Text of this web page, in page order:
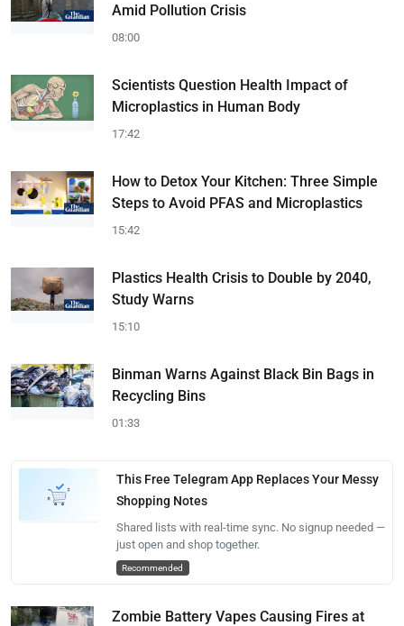
Amid Pollution Crisis
08:00
Scientists Question Health Impact of
Microplastics in Human Body
17:42
How to Detox Your Kitchen: Three Simple
Steps to Avoid PFAS and Microplastics
15:42
Plastics Health Crisis to Double by 2040,
Study Warns
15:10
Binman Warns Against Black Bin Bags in
Recycling Bins
01:33
This Free Telegram App Replaces Your Messy
Shopping Notes
Shared lists with real-time sync. No signup needed —
just open and shop together.
Recommended
Zombie Battery Vapes Causing Fires at